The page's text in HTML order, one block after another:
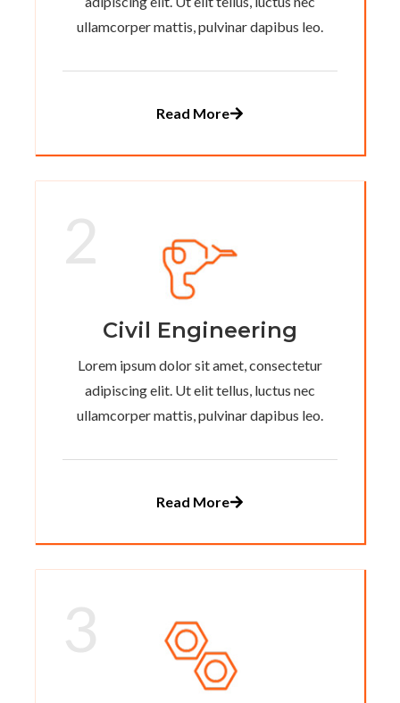
ullamcorper mattis, pulvinar dapibus leo.
Read More
2
Civil Engineering
Lorem ipsum dolor sit amet, consectetur
adipiscing elit. Ut elit tellus, luctus nec
ullamcorper mattis, pulvinar dapibus leo.
Read More
3